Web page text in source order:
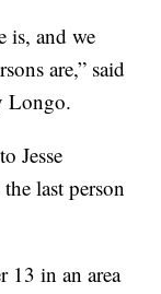
is, and we
are,” said
Longo.
Jesse
last person
13 in an area